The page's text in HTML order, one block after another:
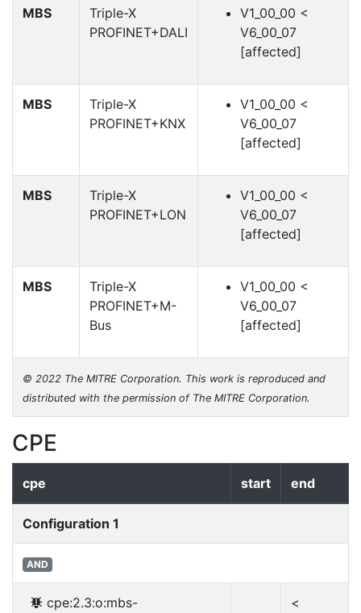
MBS
Triple-X
PROFINET+DALI
V1_00_00 <
V6_00_07
[affected]
MBS
Triple-X
PROFINET+KNX
V1_00_00 <
V6_00_07
[affected]
MBS
Triple-X
PROFINET+LON
V1_00_00 <
V6_00_07
[affected]
MBS
Triple-X
PROFINET+M-
Bus
V1_00_00 <
V6_00_07
[affected]
© 2022 The MITRE Corporation. This work is reproduced and
distributed with the permission of The MITRE Corporation.
CPE
cpe start end
Configuration 1
AND
cpe:2.3:o:mbs-
<